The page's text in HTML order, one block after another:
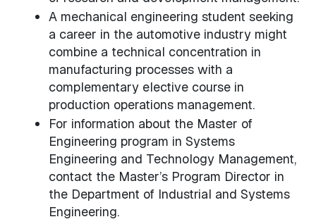
A mechanical engineering student seeking
a career in the automotive industry might
combine a technical concentration in
manufacturing processes with a
complementary elective course in
production operations management.
For information about the Master of
Engineering program in Systems
Engineering and Technology Management,
contact the Master’s Program Director in
the Department of Industrial and Systems
Engineering.